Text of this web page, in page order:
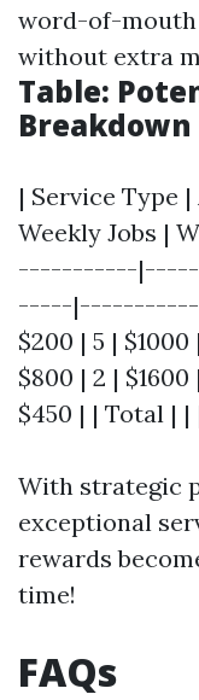
word-of-mouth
without extra
Table:
Breakdown
| Service Type
Weekly Jobs |
-----------
-----
$200 | 5 |
$800 | 2 |
$450 | | Total | |
With strategic
exceptional
rewards
time!
FAQs